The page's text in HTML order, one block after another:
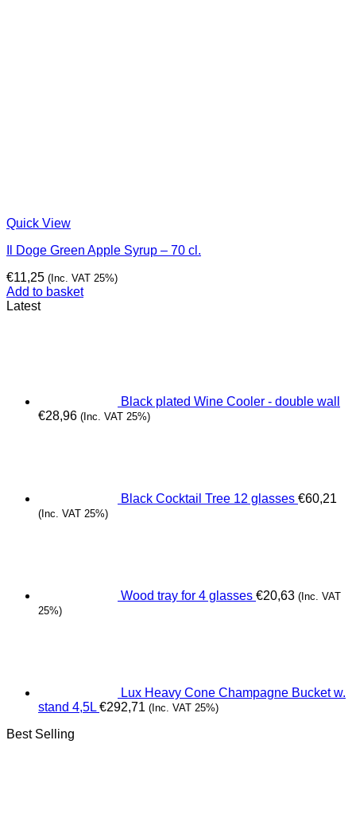
Quick View
Il Doge Green Apple Syrup – 70 cl.
€11,25 (Inc. VAT 25%)
Add to basket
Latest
Black plated Wine Cooler - double wall
€28,96 (Inc. VAT 25%)
Black Cocktail Tree 12 glasses €60,21
(Inc. VAT 25%)
Wood tray for 4 glasses €20,63 (Inc. VAT
25%)
Lux Heavy Cone Champagne Bucket w.
stand 4,5L €292,71 (Inc. VAT 25%)
Best Selling